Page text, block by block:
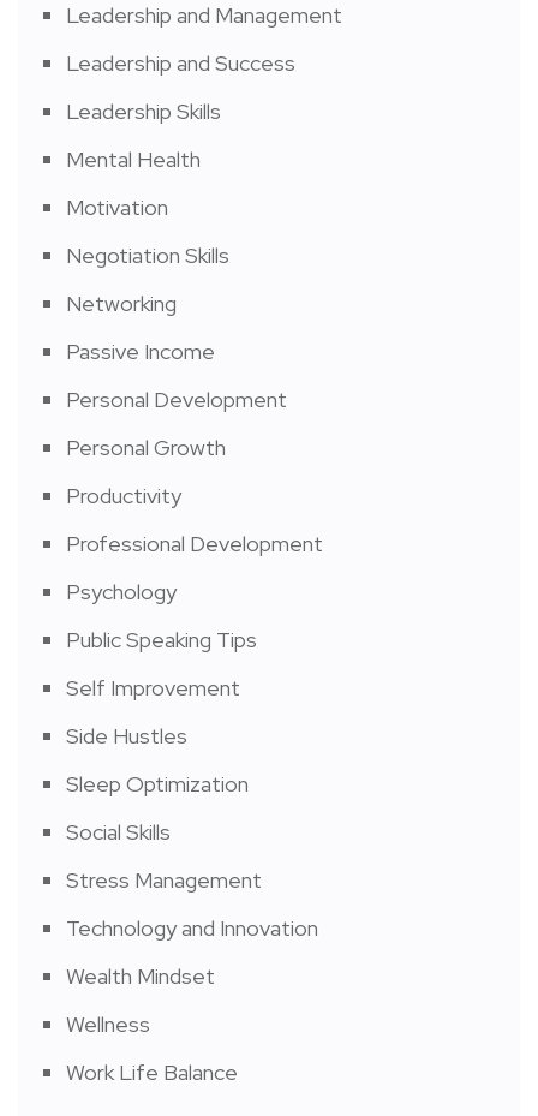
Leadership and Management
Leadership and Success
Leadership Skills
Mental Health
Motivation
Negotiation Skills
Networking
Passive Income
Personal Development
Personal Growth
Productivity
Professional Development
Psychology
Public Speaking Tips
Self Improvement
Side Hustles
Sleep Optimization
Social Skills
Stress Management
Technology and Innovation
Wealth Mindset
Wellness
Work Life Balance